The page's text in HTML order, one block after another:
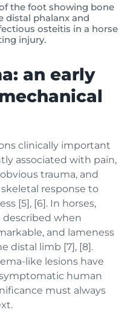
the foot showing bone
distal phalanx and
osteitis in a horse
injury.
an early
clinically important
associated with pain,
trauma, and
response to
[5], [6]. In horses,
described when
and lameness
distal limb [7], [8].
like lesions have
human
must always